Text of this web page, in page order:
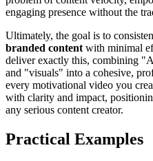
engaging presence without the
Ultimately, the goal is to
branded content with minimal
deliver exactly this, combining
and "visuals" into a cohesive,
every motivational video you
with clarity and impact,
any serious content creator.
Practical Examples